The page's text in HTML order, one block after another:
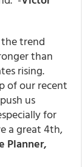
trend
than
rising.
of our recent
us
for
a great 4th,
Planner,